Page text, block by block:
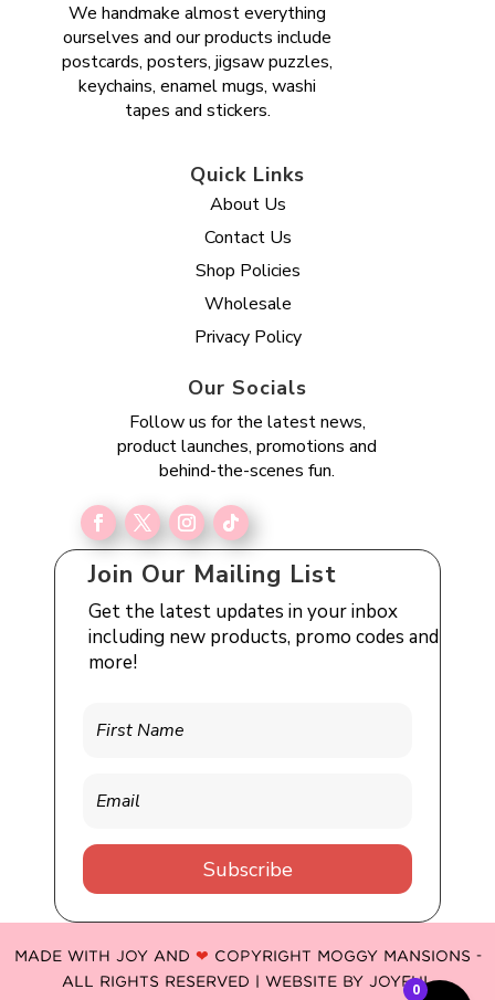
We handmake almost everything
ourselves and our products include
postcards, posters, jigsaw puzzles,
keychains, enamel mugs, washi
tapes and stickers.
Quick Links
About Us
Contact Us
Shop Policies
Wholesale
Privacy Policy
Our Socials
Follow us for the latest news,
product launches, promotions and
behind-the-scenes fun.
Join Our Mailing List
Get the latest updates in your inbox
including new products, promo codes and
more!
Subscribe
MADE WITH JOY AND ❤ COPYRIGHT MOGGY MANSIONS -
ALL RIGHTS RESERVED | WEBSITE BY JOYFUL
0